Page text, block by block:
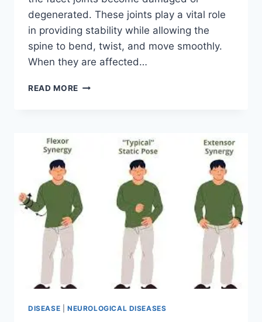
degenerated. These joints play a vital role
in providing stability while allowing the
spine to bend, twist, and move smoothly.
When they are affected…
READ MORE TOP
DISEASE NEUROLOGICAL DISEASES